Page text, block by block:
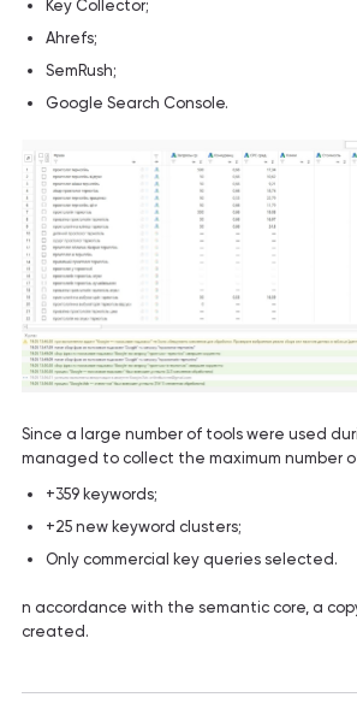
Key Collector;
Ahrefs;
SemRush;
Google Search Console.
Since a large number of tools were used
managed to collect the maximum number
+359 keywords;
+25 new keyword clusters;
Only commercial key queries selected.
n accordance with the semantic core, a
created.